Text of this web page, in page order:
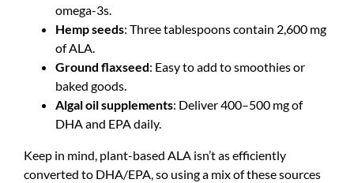
omega-3s.
Hemp seeds: Three tablespoons contain 2,600 mg
of ALA.
Ground flaxseed: Easy to add to smoothies or
baked goods.
Algal oil supplements: Deliver 400–500 mg of
DHA and EPA daily.
Keep in mind, plant-based ALA isn’t as efficiently
converted to DHA/EPA, so using a mix of these sources